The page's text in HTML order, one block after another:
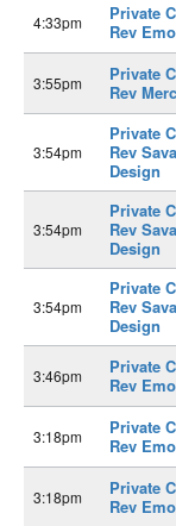
4:33pm
Private
Rev
3:55pm
Private
Rev
3:54pm
Private
Rev
Design
3:54pm
Private
Rev
Design
3:54pm
Private
Rev
Design
3:46pm
Private
Rev
3:18pm
Private
Rev
3:18pm
Private
Rev